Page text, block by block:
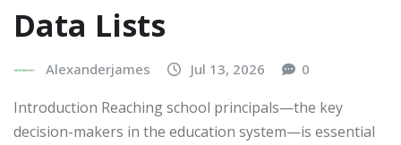
Data Lists
Alexanderjames Jul 13, 2026 0
Introduction Reaching school principals—the key
decision-makers in the education system—is essential